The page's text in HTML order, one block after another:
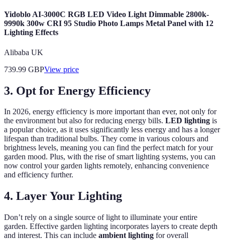
Yidoblo AI-3000C RGB LED Video Light Dimmable 2800k-
9990k 300w CRI 95 Studio Photo Lamps Metal Panel with 12
Lighting Effects
Alibaba UK
739.99 GBPView price
3. Opt for Energy Efficiency
In 2026, energy efficiency is more important than ever, not only for
the environment but also for reducing energy bills. LED lighting is
a popular choice, as it uses significantly less energy and has a longer
lifespan than traditional bulbs. They come in various colours and
brightness levels, meaning you can find the perfect match for your
garden mood. Plus, with the rise of smart lighting systems, you can
now control your garden lights remotely, enhancing convenience
and efficiency further.
4. Layer Your Lighting
Don’t rely on a single source of light to illuminate your entire
garden. Effective garden lighting incorporates layers to create depth
and interest. This can include ambient lighting for overall